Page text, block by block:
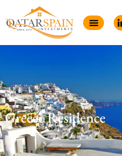
Greece Residence